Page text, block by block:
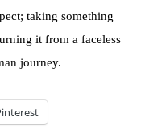
taking something
it from a faceless
journey.